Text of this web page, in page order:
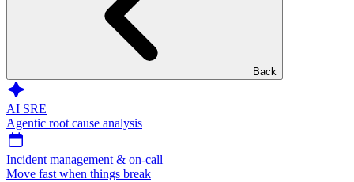
Back
AI SRE
Agentic root cause analysis
Incident management & on-call
Move fast when things break